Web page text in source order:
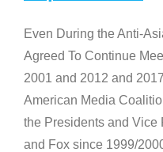
Even During the Anti-
Agreed To Continue
2001 and 2012 and
American Media
the Presidents and Vice
and Fox since 1999/